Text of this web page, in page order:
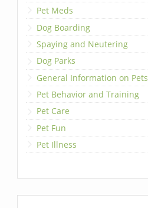
Pet Meds
Dog Boarding
Spaying and Neutering
Dog Parks
General Information on Pets
Pet Behavior and Training
Pet Care
Pet Fun
Pet Illness